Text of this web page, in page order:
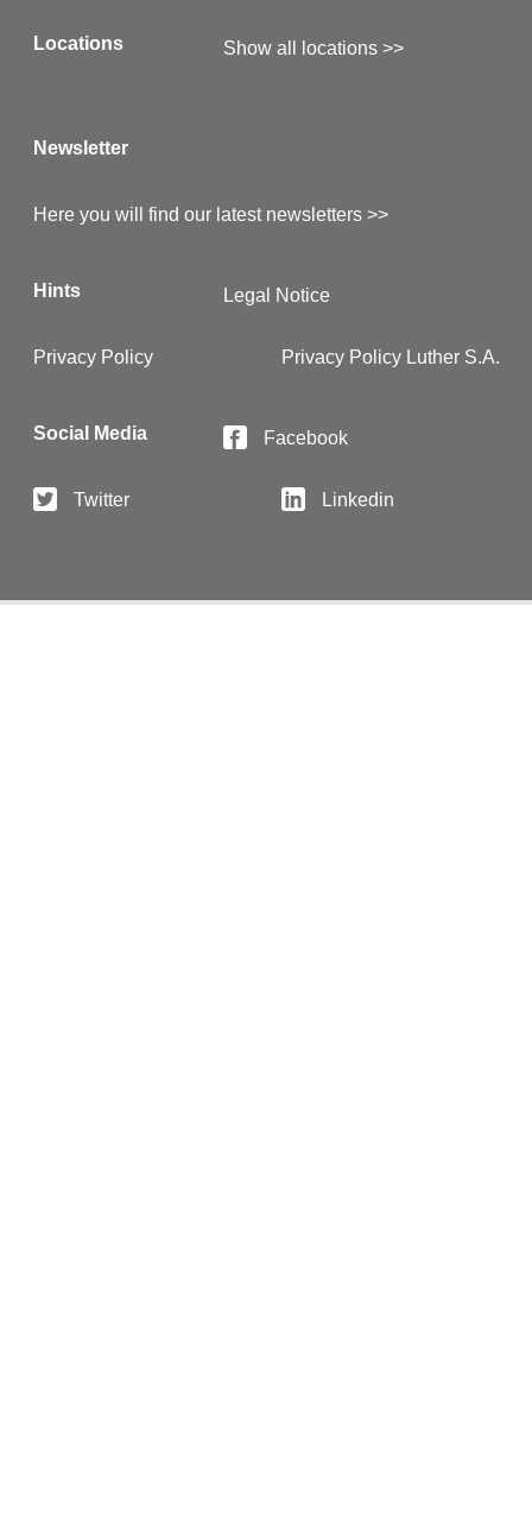
Locations Show all locations >>
Social Media Facebook
Twitter Linkedin
Hints Legal Notice
Privacy Policy Privacy Policy Luther S.A.
Newsletter
Here you will find our latest newsletters >>